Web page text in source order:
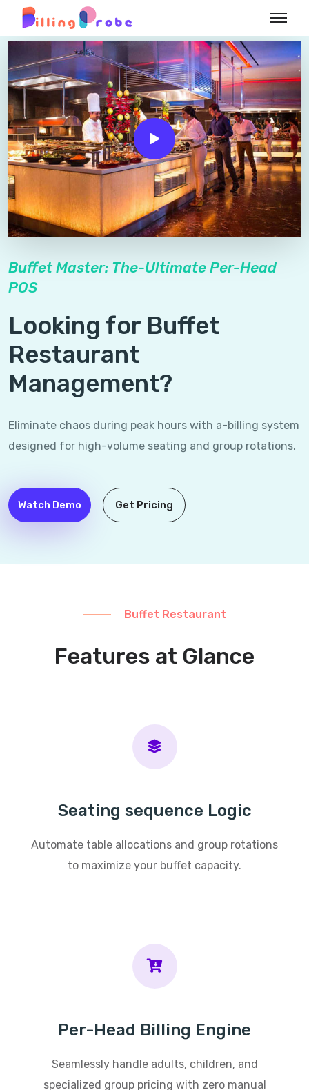
Buffet Master: The-Ultimate Per-Head
POS
Looking for Buffet
Restaurant
Management?
Eliminate chaos during peak hours with a-billing system
designed for high-volume seating and group rotations.
Watch Demo Get Pricing
Buffet Restaurant
Features at Glance
Seating sequence Logic
Automate table allocations and group rotations
to maximize your buffet capacity.
Per-Head Billing Engine
Seamlessly handle adults, children, and
specialized group pricing with zero manual